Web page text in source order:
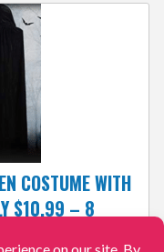
COSTUME WITH
$10.99 – 8